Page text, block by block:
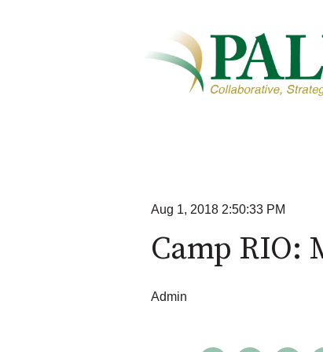
Aug 1, 2018 2:50:33 PM
Camp RIO:
Admin